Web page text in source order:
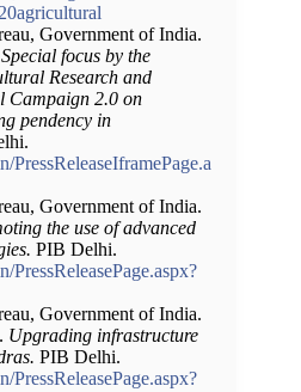
Government of India.
Special focus by the
Research and
Campaign 2.0 on
pendency in
Government of India.
the use of advanced
PIB Delhi.
Government of India.
Upgrading infrastructure
PIB Delhi.